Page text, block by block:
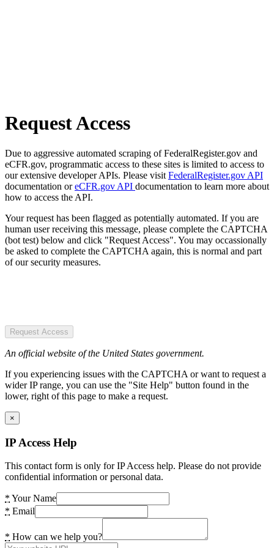
Request Access
Due to aggressive automated scraping of FederalRegister.gov and
eCFR.gov, programmatic access to these sites is limited to access to
our extensive developer APIs. Please visit FederalRegister.gov API
documentation oreCFR.gov API documentation to learn more about
how to access the API.
Your request has been flagged as potentially automated. If you are
human user receiving this message, please complete the CAPTCHA
(bot test) below and click "Request Access". You may occassionally
be asked to complete the CAPTCHA again, this is normal and part
of our security measures.
Request Access
An official website of the United States government.
If you experiencing issues with the CAPTCHA or want to request a
wider IP range, you can use the "Site Help" button found in the
lower, right of this page to make a request.
×
IP Access Help
This contact form is only for IP Access help. Please do not provide
confidential information or personal data.
* Your Name
* Email
* How can we help you?